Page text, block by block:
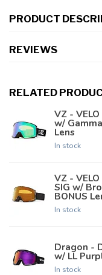
PRODUCT
REVIEWS
RELATED
VZ -
w/
Lens
In stock
VZ -
SIG w/
BONUS
In stock
Dragon -
w/ LL
In stock